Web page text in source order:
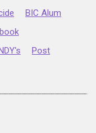
BIC Alum
Post